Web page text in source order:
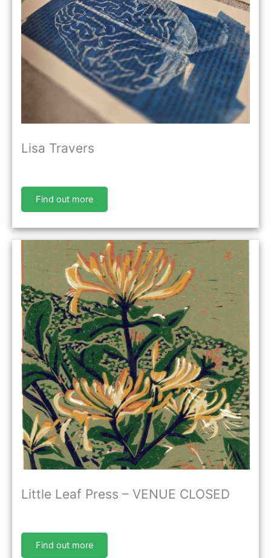
Lisa Travers
Find out more
Little Leaf Press – VENUE CLOSED
Find out more